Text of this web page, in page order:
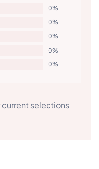
0%
0%
0%
0%
0%
current selections